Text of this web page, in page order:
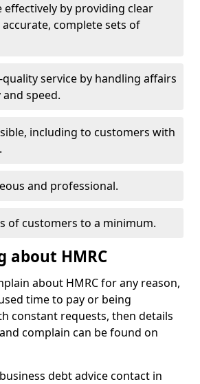
effectively by providing clear
complete sets of
service by handling affairs
speed.
including to customers with
and professional.
of customers to a minimum.
about HMRC
about HMRC for any reason,
time to pay or being
constant requests, then details
complain can be found on
debt advice contact in